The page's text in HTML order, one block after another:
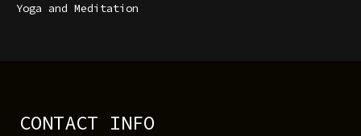
Yoga and Meditation
CONTACT INFO